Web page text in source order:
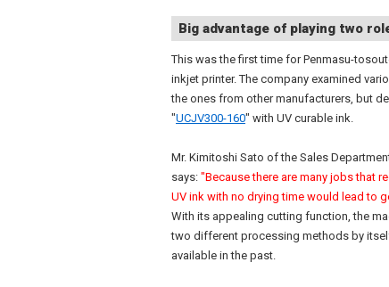
Big advantage of playing two
This was the first time for Penmasu-
inkjet printer. The company examined
the ones from other manufacturers, but
"UCJV300-160" with UV curable ink.
Mr. Kimitoshi Sato of the Sales
says: "Because there are many jobs that
UV ink with no drying time would lead to
With its appealing cutting function, the
two different processing methods by
available in the past.